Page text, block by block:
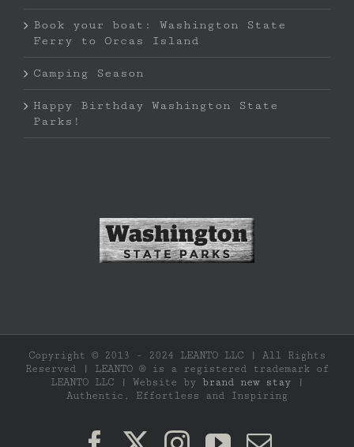
Book your boat: Washington State
Ferry to Orcas Island
Camping Season
Happy Birthday Washington State
Parks!
Copyright © 2013 - 2024 LEANTO LLC | All Rights
Reserved | LEANTO ® is a registered trademark of
LEANTO LLC | Website by brand new stay |
Authentic, Effortless and Inspiring